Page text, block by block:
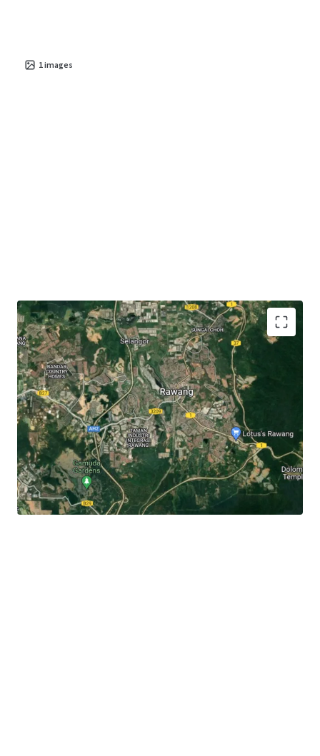
1images
The subject site hasclose proximity to accessibilities
like KTM Rawang (3.6 km), Jalan Rawang (3 km),
North-South Expressway (6.3 km) and LATAR
Expressway (7 km).
Itis 3.3 km away to the Rawang town centre, 3 km to
Jalan Rawang and 6 km to Lotus's Rawang.